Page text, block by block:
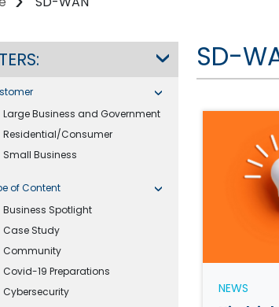
Large Business and Government
Residential/Consumer
Small Business
of Content
Business Spotlight
Case Study
Community
Covid-19 Preparations
Cybersecurity
SD-
NEWS